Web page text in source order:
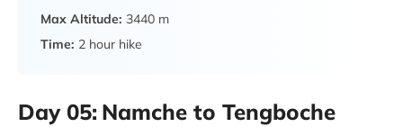
Max Altitude: 3440 m
Time: 2 hour hike
Day 05: Namche to Tengboche